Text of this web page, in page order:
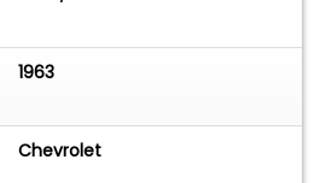
1963
Chevrolet